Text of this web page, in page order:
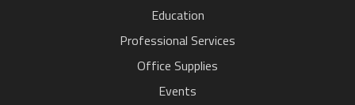
Education
Professional Services
Office Supplies
Events